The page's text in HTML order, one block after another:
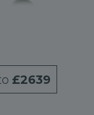
£2639